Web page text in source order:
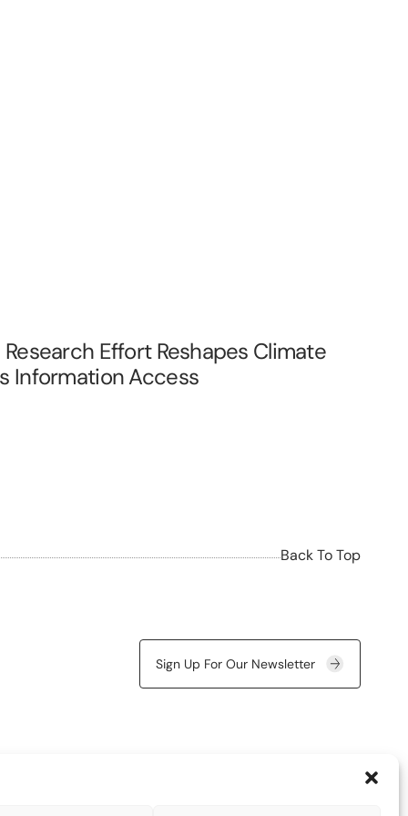
Effort Reshapes Climate
Information Access
Back To Top
Sign Up For Our Newsletter